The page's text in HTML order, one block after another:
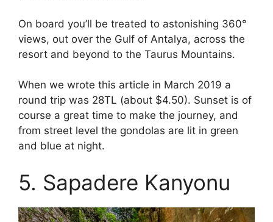
On board you’ll be treated to astonishing 360°
views, out over the Gulf of Antalya, across the
resort and beyond to the Taurus Mountains.
When we wrote this article in March 2019 a
round trip was 28TL (about $4.50). Sunset is of
course a great time to make the journey, and
from street level the gondolas are lit in green
and blue at night.
5. Sapadere Kanyonu